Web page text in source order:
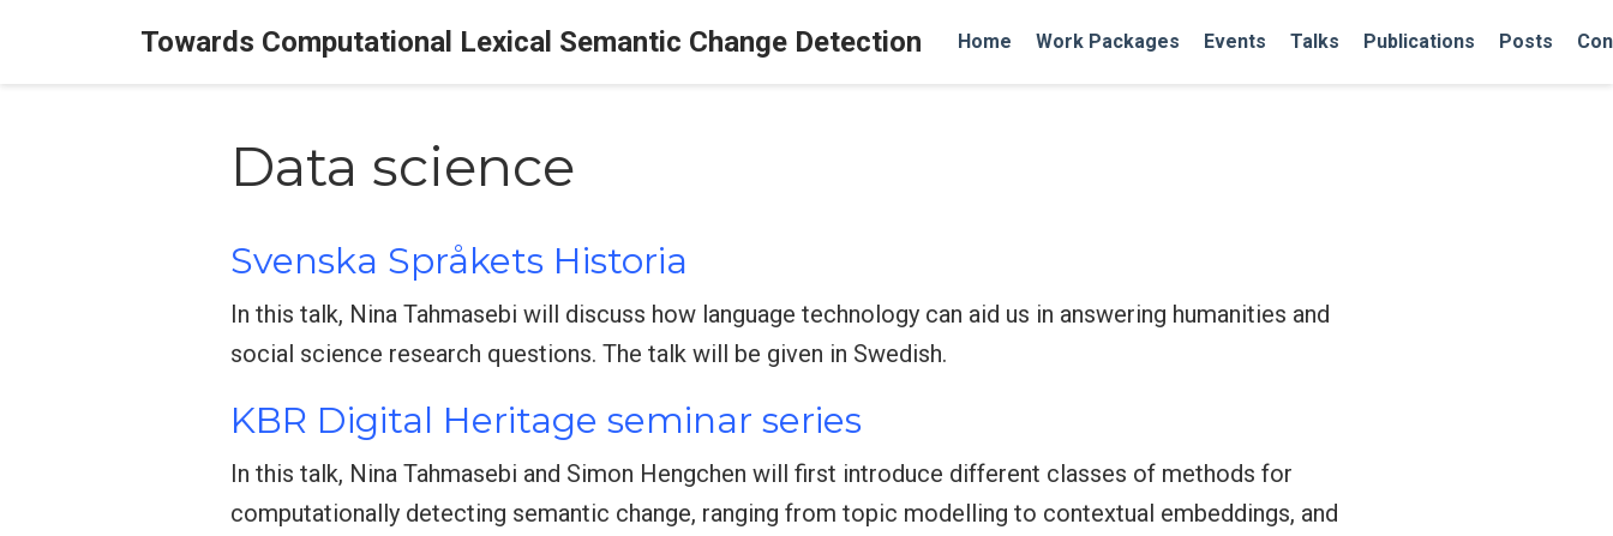
Towards Computational Lexical Semantic Change Detection Home Work Packages Events Talks Publications Posts
Data science
Svenska Språkets Historia
In this talk, Nina Tahmasebi will discuss how language technology can aid us in answering humanities and
social science research questions. The talk will be given in Swedish.
KBR Digital Heritage seminar series
In this talk, Nina Tahmasebi and Simon Hengchen will first introduce different classes of methods for
computationally detecting semantic change, ranging from topic modelling to contextual embeddings, and